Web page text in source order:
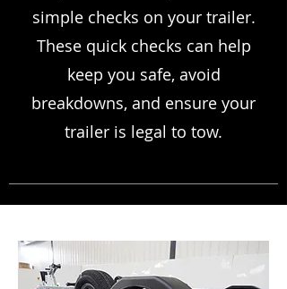
simple checks on your trailer.
These quick checks can help
keep you safe, avoid
breakdowns, and ensure your
trailer is legal to tow.